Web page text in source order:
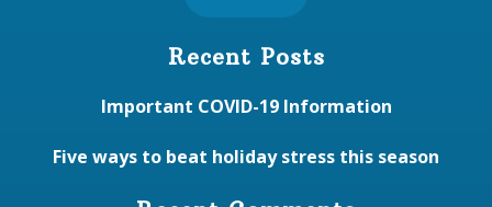
Recent Posts
Important COVID-19 Information
Five ways to beat holiday stress this season